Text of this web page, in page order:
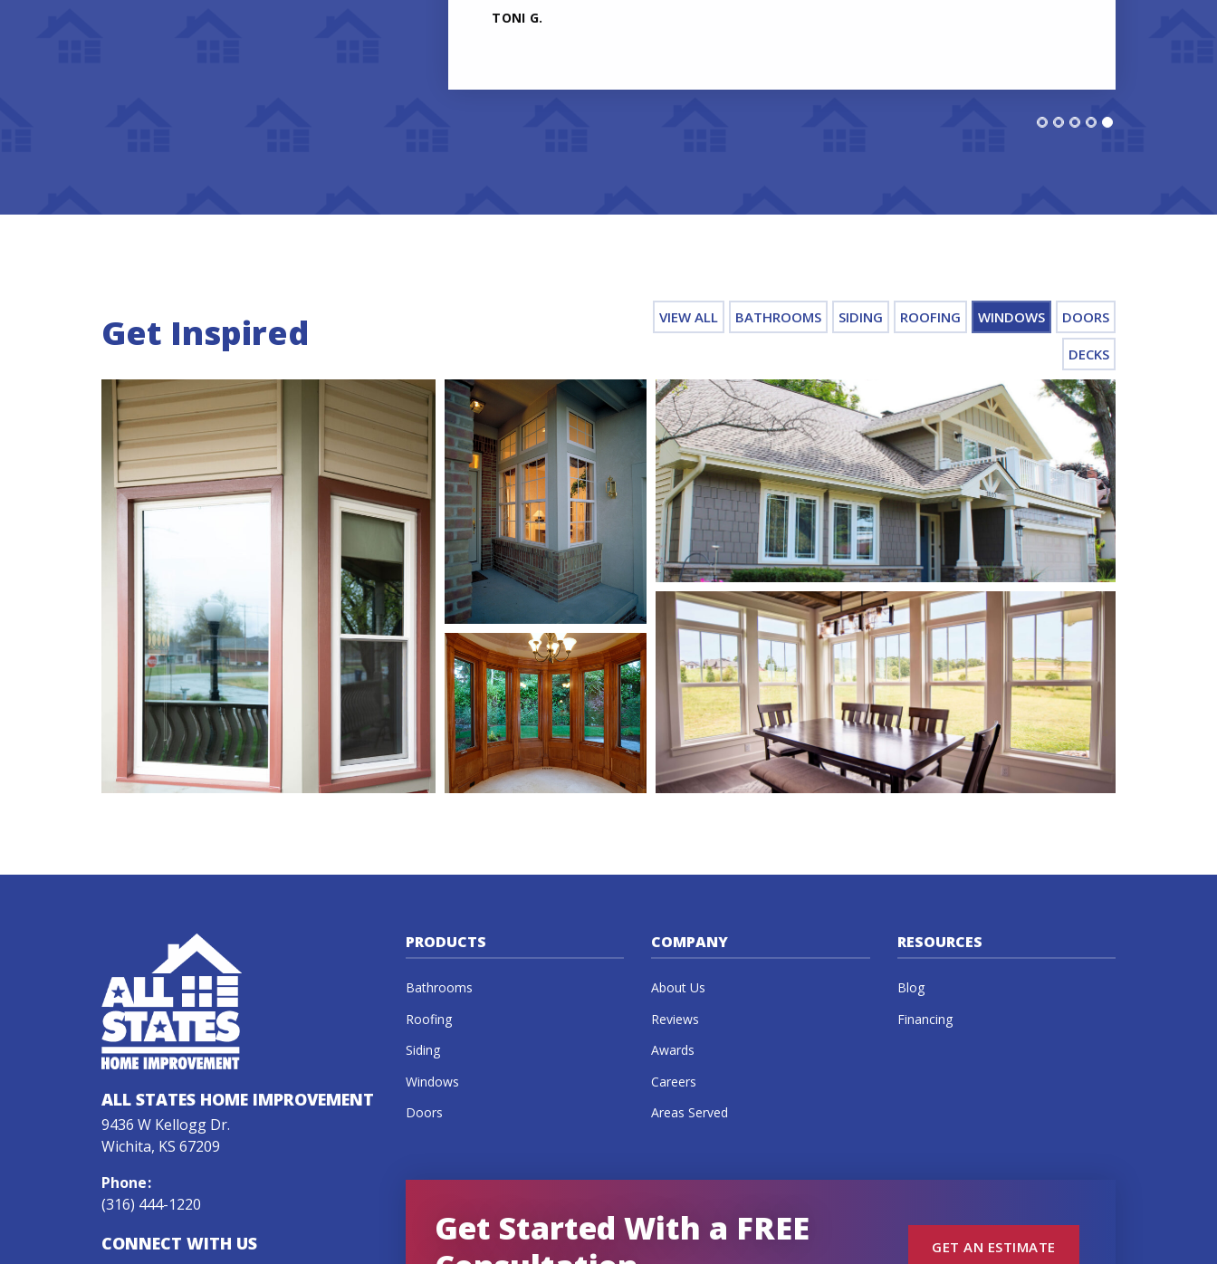
TONI G.
Get Inspired VIEW ALL BATHROOMS SIDING ROOFING WINDOWS DOORS
DECKS
ALL STATES HOME IMPROVEMENT
9436 W Kellogg Dr.
Wichita, KS 67209
Phone:
(316) 444-1220
CONNECT WITH US
PRODUCTS
Bathrooms
Roofing
Siding
Windows
Doors
COMPANY
About Us
Reviews
Awards
Careers
Areas Served
RESOURCES
Blog
Financing
Get Started With a FREE
GET AN ESTIMATE